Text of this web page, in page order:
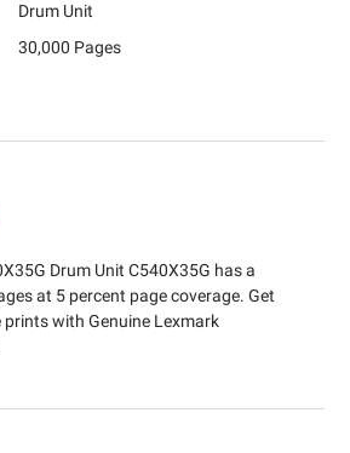
Drum Unit
30,000 Pages
Drum Unit C540X35G has a
at 5 percent page coverage. Get
with Genuine Lexmark